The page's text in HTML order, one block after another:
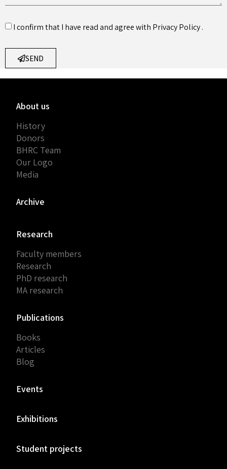
I confirm that I have read and agree with Privacy Policy.
SEND
About us
History
Donors
BHRC Team
Our Logo
Media
Archive
Research
Faculty members
Research
PhD research
MA research
Publications
Books
Articles
Blog
Events
Exhibitions
Student projects